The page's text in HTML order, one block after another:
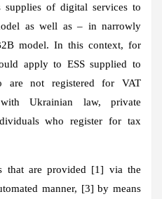
supplies of digital services to
as well as – in narrowly
model. In this context, for
apply to ESS supplied to
are not registered for VAT
Ukrainian law, private
who register for tax
that are provided [1] via the
manner, [3] by means